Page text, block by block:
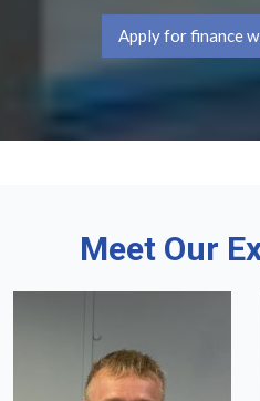
Apply for finance
Meet Our